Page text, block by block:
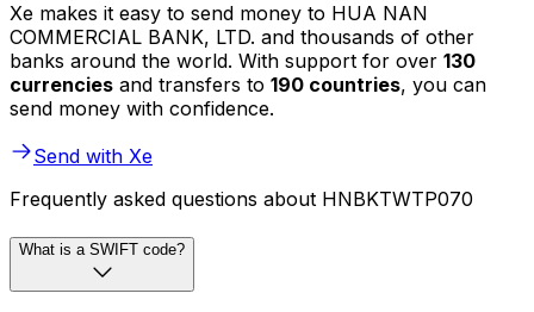
Xe makes it easy to send money to HUA NAN
COMMERCIAL BANK, LTD. and thousands of other
banks around the world. With support for over 130
currencies and transfers to 190 countries, you can
send money with confidence.
Send with Xe
Frequently asked questions about HNBKTWTP070
What is a SWIFT code?